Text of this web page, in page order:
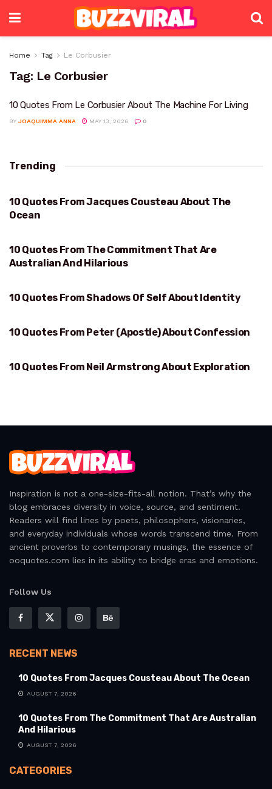
Home Tag Le Corbusier
Tag: Le Corbusier
10 Quotes From Le Corbusier About The Machine For Living
BY JOAQUIMMA ANNA MAY 13, 2026 0
Trending
OCEAN
10 Quotes From Jacques Cousteau About The
Ocean
AUSTRALIAN AND HILARIOUS
10 Quotes From The Commitment That Are
Australian And Hilarious
IDENTITY
10 Quotes From Shadows Of Self About Identity
CONFESSION
10 Quotes From Peter (Apostle) About Confession
EXPLORATION
10 Quotes From Neil Armstrong About Exploration
Inspiration is not a one-size-fits-all notion. That’s why the
blog embraces diversity in voice, source, and sentiment.
Readers will find lines by poets, philosophers, visionaries,
and everyday individuals whose words transcend time. From
ancient proverbs to contemporary musings, the essence of
ooquotes.com lies in its ability to bridge eras and emotions.
Follow Us
RECENT NEWS
10 Quotes From Jacques Cousteau About The Ocean
AUGUST 7, 2026
10 Quotes From The Commitment That Are Australian
And Hilarious
AUGUST 7, 2026
CATEGORIES